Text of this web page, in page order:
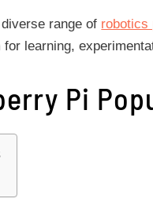
range of robotics
learning,
Pi